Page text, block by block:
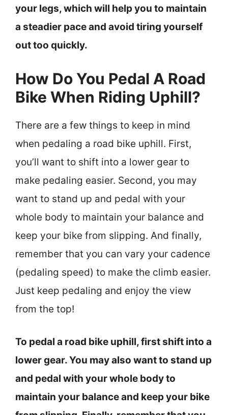
your legs, which will help you to maintain
a steadier pace and avoid tiring yourself
out too quickly.
How Do You Pedal A Road
Bike When Riding Uphill?
There are a few things to keep in mind
when pedaling a road bike uphill. First,
you’ll want to shift into a lower gear to
make pedaling easier. Second, you may
want to stand up and pedal with your
whole body to maintain your balance and
keep your bike from slipping. And finally,
remember that you can vary your cadence
(pedaling speed) to make the climb easier.
Just keep pedaling and enjoy the view
from the top!
To pedal a road bike uphill, first shift into a
lower gear. You may also want to stand up
and pedal with your whole body to
maintain your balance and keep your bike